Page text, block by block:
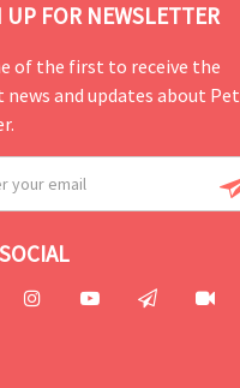
UP FOR NEWSLETTER
of the first to receive the
news and updates about Pet